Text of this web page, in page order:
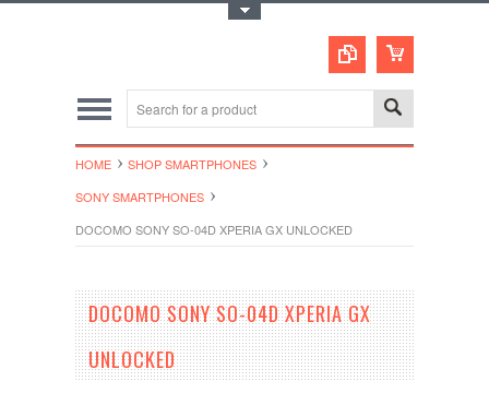
HOME
SHOP SMARTPHONES
SONY SMARTPHONES
DOCOMO SONY SO-04D XPERIA GX UNLOCKED
DOCOMO SONY SO-04D XPERIA GX
UNLOCKED